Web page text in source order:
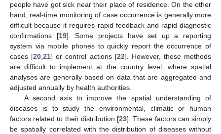
people have got sick near their place of residence. On the other
hand, real-time monitoring of case occurrence is generally more
difficult because it requires rapid feedback and rapid diagnostic
confirmations [19]. Some projects have set up a reporting
system via mobile phones to quickly report the occurrence of
cases [20,21] or control actions [22]. However, these methods
are difficult to implement at the country level, where spatial
analyses are generally based on data that are aggregated and
adjusted annually by health authorities.
A second axis to improve the spatial understanding of
diseases is to study the environmental, climatic or human
factors related to their distribution [23]. These factors can simply
be spatially correlated with the distribution of diseases without